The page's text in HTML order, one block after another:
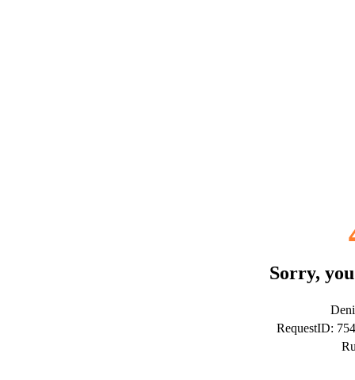
Sorry,
RequestID: